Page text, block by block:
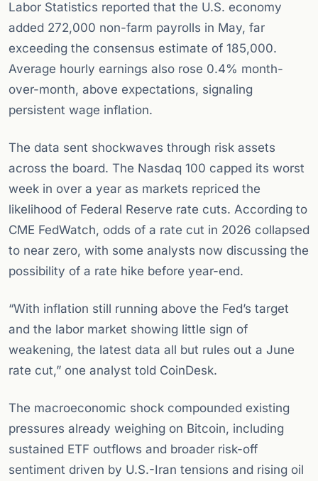
Labor Statistics reported that the U.S. economy
added 272,000 non-farm payrolls in May, far
exceeding the consensus estimate of 185,000.
Average hourly earnings also rose 0.4% month-
over-month, above expectations, signaling
persistent wage inflation.
The data sent shockwaves through risk assets
across the board. The Nasdaq 100 capped its worst
week in over a year as markets repriced the
likelihood of Federal Reserve rate cuts. According to
CME FedWatch, odds of a rate cut in 2026 collapsed
to near zero, with some analysts now discussing the
possibility of a rate hike before year-end.
“With inflation still running above the Fed’s target
and the labor market showing little sign of
weakening, the latest data all but rules out a June
rate cut,” one analyst told CoinDesk.
The macroeconomic shock compounded existing
pressures already weighing on Bitcoin, including
sustained ETF outflows and broader risk-off
sentiment driven by U.S.-Iran tensions and rising oil